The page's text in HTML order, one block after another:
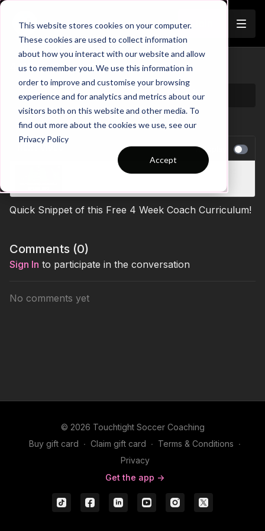
This website stores cookies on your computer.
These cookies are used to collect information
about how you interact with our website and allow
us to remember you. We use this information in
order to improve and customise your browsing
experience and for analytics and metrics about our
visitors both on this website and other media. To
find out more about the cookies we use, see our
Privacy Policy
Accept
4 Week Coach Curriculum (Trailer)
Autoplay
Small Sided Games: Defend Against Speed |
Quick Snippet of this Free 4 Week Coach Curriculum!
Comments (0)
Sign In to participate in the conversation
No comments yet
© 2026 Touchtight Soccer Coaching
Buy gift card ∙ Claim gift card ∙ Terms & Conditions ∙
Privacy
Get the app ->